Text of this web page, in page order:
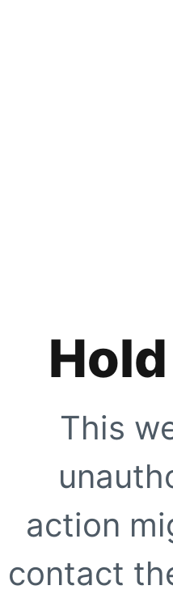
This
action
contact